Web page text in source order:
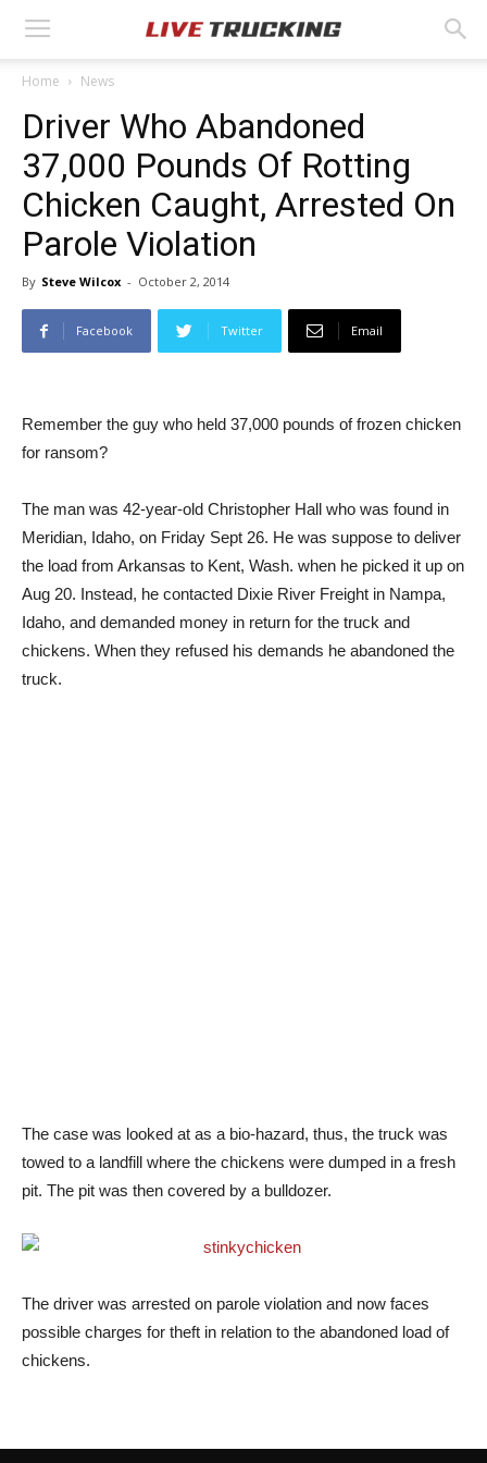
Home News
Driver Who Abandoned
37,000 Pounds Of Rotting
Chicken Caught, Arrested On
Parole Violation
By Steve Wilcox - October 2, 2014
Facebook Twitter Email
Remember the guy who held 37,000 pounds of frozen chicken
for ransom?
The man was 42-year-old Christopher Hall who was found in
Meridian, Idaho, on Friday Sept 26. He was suppose to deliver
the load from Arkansas to Kent, Wash. when he picked it up on
Aug 20. Instead, he contacted Dixie River Freight in Nampa,
Idaho, and demanded money in return for the truck and
chickens. When they refused his demands he abandoned the
truck.
The case was looked at as a bio-hazard, thus, the truck was
towed to a landfill where the chickens were dumped in a fresh
pit. The pit was then covered by a bulldozer.
The driver was arrested on parole violation and now faces
possible charges for theft in relation to the abandoned load of
chickens.